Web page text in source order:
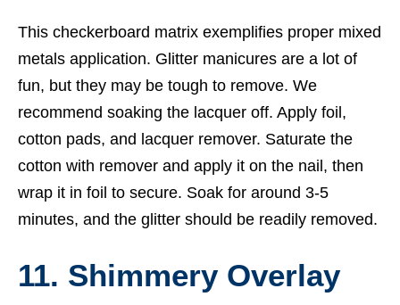
This checkerboard matrix exemplifies proper mixed
metals application. Glitter manicures are a lot of
fun, but they may be tough to remove. We
recommend soaking the lacquer off. Apply foil,
cotton pads, and lacquer remover. Saturate the
cotton with remover and apply it on the nail, then
wrap it in foil to secure. Soak for around 3-5
minutes, and the glitter should be readily removed.
11. Shimmery Overlay